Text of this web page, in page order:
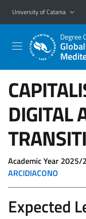
Go to main content
Go to navigation menu
University of Catania
Degree
DIGITAL
Academic Year 2025/
ARCIDIACONO
Expected